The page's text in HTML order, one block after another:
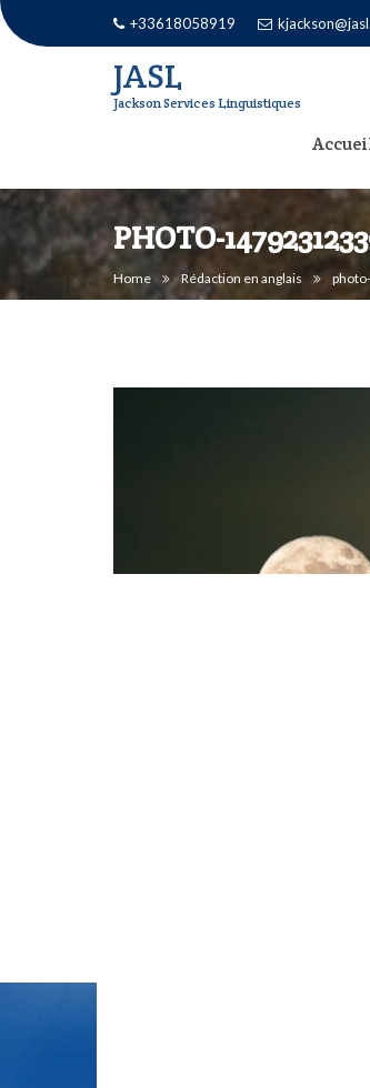
Skip
+33618058919
JASL
Jackson Services Linguistiques
PHOTO-
Home Rédaction en anglais